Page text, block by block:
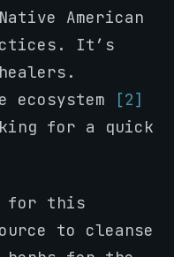
American
It’s
[2]
for a quick
for this
to cleanse